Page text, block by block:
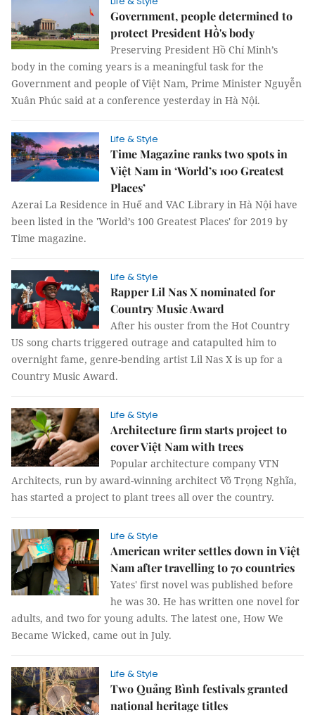
Government, people determined to
protect President Hồ's body
Preserving President Hồ Chí Minh’s
body in the coming years is a meaningful task for the
Government and people of Việt Nam, Prime Minister Nguyễn
Xuân Phúc said at a conference yesterday in Hà Nội.
Life & Style
Time Magazine ranks two spots in
Việt Nam in ‘World’s 100 Greatest
Places’
Azerai La Residence in Huế and VAC Library in Hà Nội have
been listed in the 'World’s 100 Greatest Places' for 2019 by
Time magazine.
Life & Style
Rapper Lil Nas X nominated for
Country Music Award
After his ouster from the Hot Country
US song charts triggered outrage and catapulted him to
overnight fame, genre-bending artist Lil Nas X is up for a
Country Music Award.
Life & Style
Architecture firm starts project to
cover Việt Nam with trees
Popular architecture company VTN
Architects, run by award-winning architect Võ Trọng Nghĩa,
has started a project to plant trees all over the country.
Life & Style
American writer settles down in Việt
Nam after travelling to 70 countries
Yates' first novel was published before
he was 30. He has written one novel for
adults, and two for young adults. The latest one, How We
Became Wicked, came out in July.
Life & Style
Two Quảng Bình festivals granted
national heritage titles